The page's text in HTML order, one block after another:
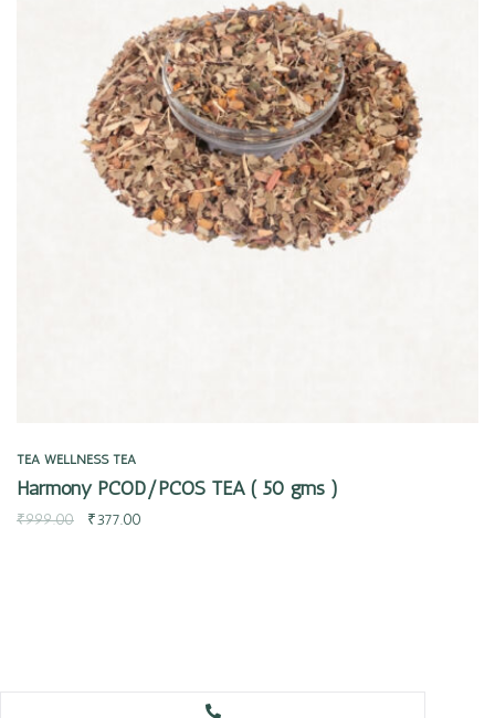
TEA WELLNESS TEA
Harmony PCOD/PCOS TEA ( 50 gms )
₹999.00 ₹377.00